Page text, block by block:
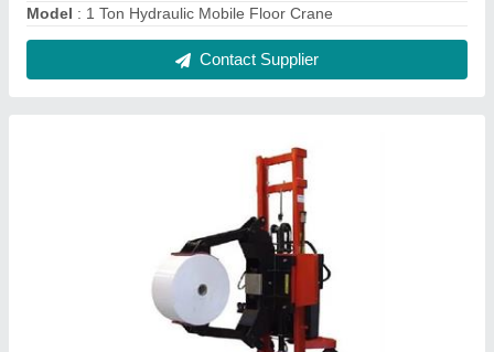
Contact Supplier